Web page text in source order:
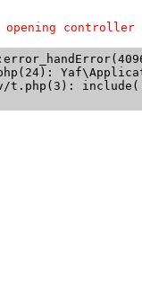
controller
t.php(3):